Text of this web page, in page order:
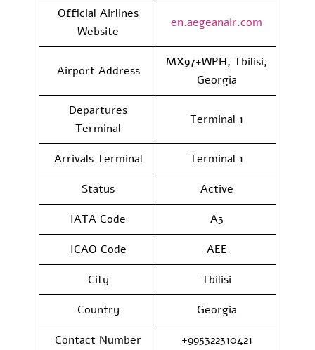
Official Airlines
Website
en.aegeanair.com
Airport Address
MX97+WPH, Tbilisi,
Georgia
Departures
Terminal
Terminal 1
Arrivals Terminal
Terminal 1
Status
Active
IATA Code
A3
ICAO Code
AEE
City
Tbilisi
Country
Georgia
Contact Number
+995322310421